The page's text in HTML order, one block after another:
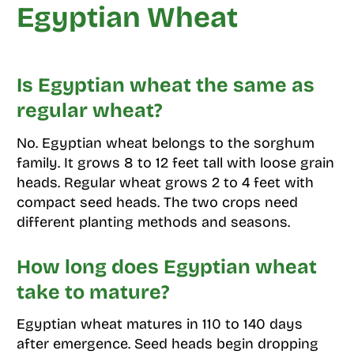
Egyptian Wheat
Is Egyptian wheat the same as
regular wheat?
No. Egyptian wheat belongs to the sorghum
family. It grows 8 to 12 feet tall with loose grain
heads. Regular wheat grows 2 to 4 feet with
compact seed heads. The two crops need
different planting methods and seasons.
How long does Egyptian wheat
take to mature?
Egyptian wheat matures in 110 to 140 days
after emergence. Seed heads begin dropping